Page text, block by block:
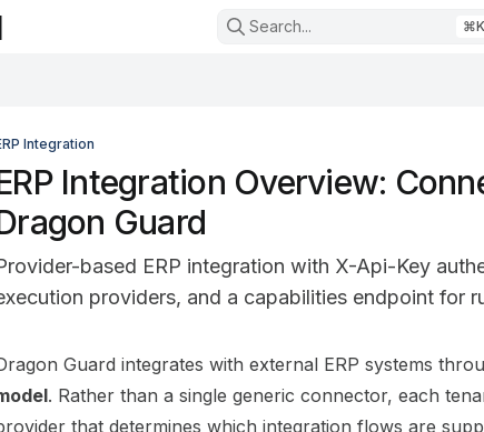
Search... ⌘K
Integration
Integration Overview:
Guard
based ERP integration with X-Api-Key
providers, and a capabilities endpoint for
Index
the complete documentation index at:https://
this file to discover all available pages before
Guard integrates with external ERP systems
. Rather than a single generic connector, each
that determines which integration flows are